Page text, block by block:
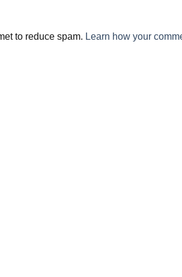
to reduce spam. Learn how your